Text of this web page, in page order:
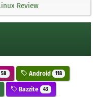
Review
58 Android 118
Bazzite 43